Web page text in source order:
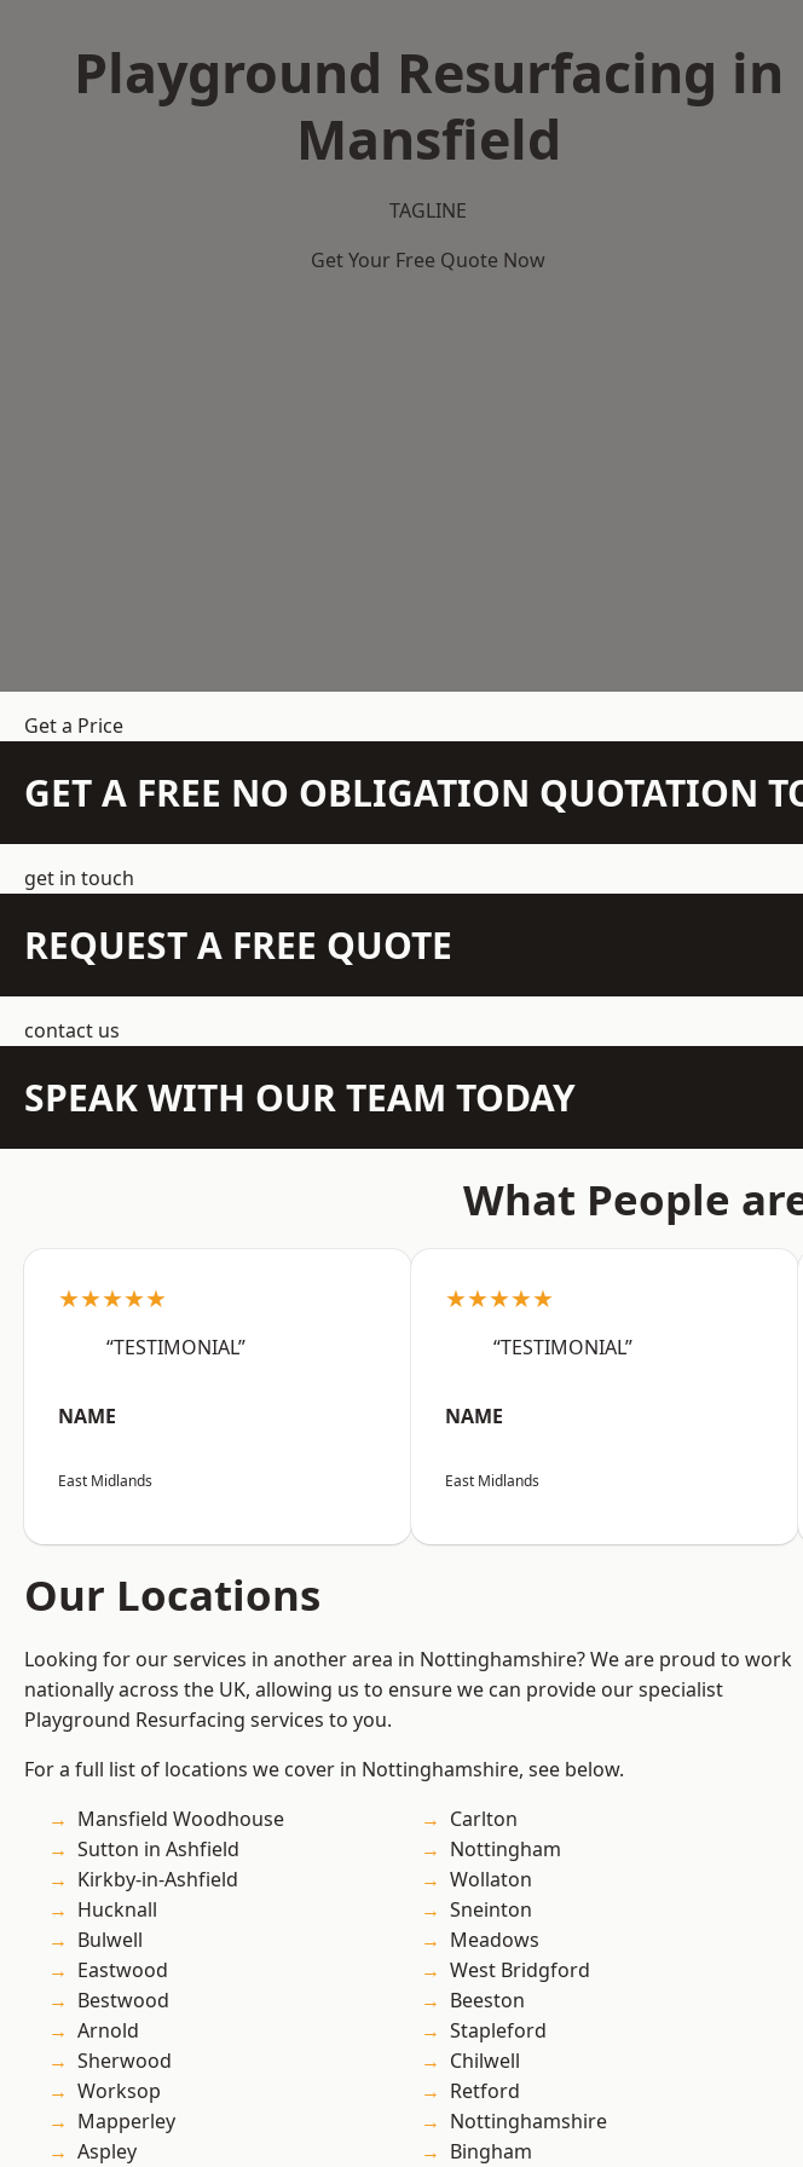
Playground Resurfacing in
Mansfield
TAGLINE
Get Your Free Quote Now
Get a Price
GET A FREE NO OBLIGATION QUOTATION
get in touch
REQUEST A FREE QUOTE
contact us
SPEAK WITH OUR TEAM TODAY
What People
★★★★★
“TESTIMONIAL”
NAME
East Midlands
★★★★★
“TESTIMONIAL”
NAME
East Midlands
Our Locations
Looking for our services in another area in Nottinghamshire? We are proud to work
nationally across the UK, allowing us to ensure we can provide our specialist
Playground Resurfacing services to you.
For a full list of locations we cover in Nottinghamshire, see below.
Mansfield Woodhouse
Sutton in Ashfield
Kirkby-in-Ashfield
Hucknall
Bulwell
Eastwood
Bestwood
Arnold
Sherwood
Worksop
Mapperley
Aspley
Carlton
Nottingham
Wollaton
Sneinton
Meadows
West Bridgford
Beeston
Stapleford
Chilwell
Retford
Nottinghamshire
Bingham